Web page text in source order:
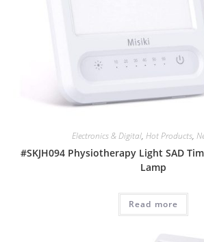
Electronics & Digital, Hot Products,
#SKJH094 Physiotherapy Light SAD
Lamp
Read more